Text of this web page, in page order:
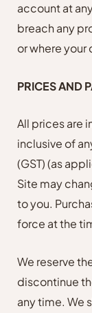
account at
breach any
or where
PRICES AND
All prices are
inclusive of
(GST) (as
Site may
to you.
force at the
We reserve
discontinue
any time. We